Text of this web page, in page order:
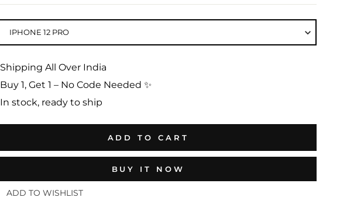
IPHONE 12 PRO
Shipping All Over India
Buy 1, Get 1 – No Code Needed ✨
In stock, ready to ship
ADD TO CART
BUY IT NOW
ADD TO WISHLIST